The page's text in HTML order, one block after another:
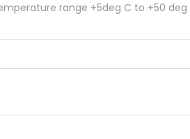
range +5deg C to +50